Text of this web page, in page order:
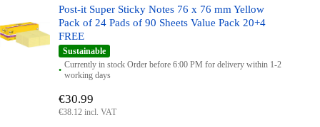
Post-it Super Sticky Notes 76 x 76 mm Yellow
Pack of 24 Pads of 90 Sheets Value Pack 20+4
FREE
Sustainable
Currently in stock Order before 6:00 PM for delivery within 1-2
working days
€30.99
€38.12 incl. VAT